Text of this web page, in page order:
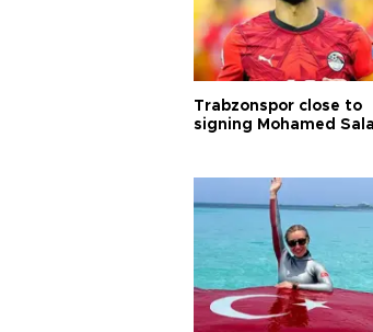
Trabzonspor close to
signing Mohamed